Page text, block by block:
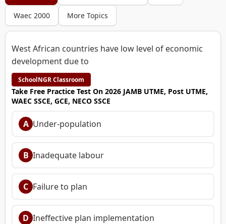
Waec 2000 More Topics
West African countries have low level of economic
development due to
SchoolNGR Classroom
Take Free Practice Test On 2026 JAMB UTME, Post UTME,
WAEC SSCE, GCE, NECO SSCE
A Under-population
B Inadequate labour
C Failure to plan
D Ineffective plan implementation